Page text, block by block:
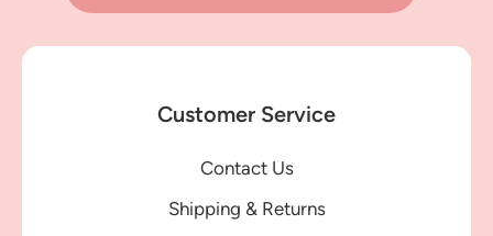
Customer Service
Contact Us
Shipping & Returns